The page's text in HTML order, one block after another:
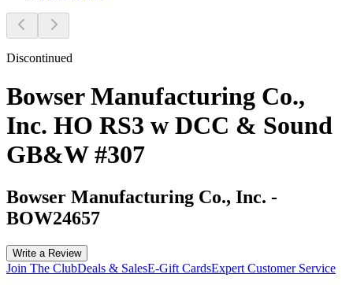
Discontinued
Bowser Manufacturing Co.,
Inc. HO RS3 w DCC & Sound
GB&W #307
Bowser Manufacturing Co., Inc. -
BOW24657
Write a Review
Join The ClubDeals & SalesE-Gift CardsExpert Customer Service